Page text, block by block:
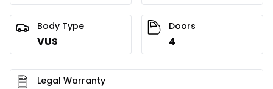
Body Type
VUS
Doors
4
Legal Warranty